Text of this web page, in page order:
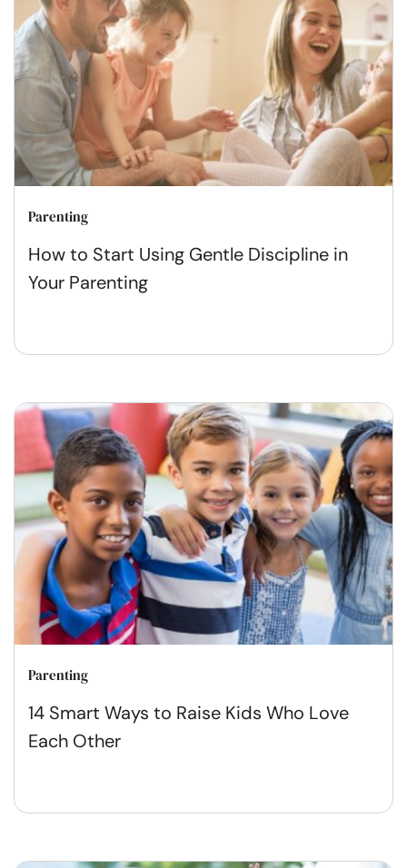
Parenting
How to Start Using Gentle Discipline in
Your Parenting
Parenting
14 Smart Ways to Raise Kids Who Love
Each Other